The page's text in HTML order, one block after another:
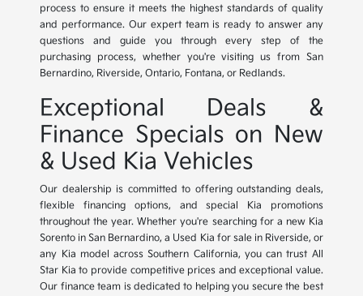
process to ensure it meets the highest standards of quality
and performance. Our expert team is ready to answer any
questions and guide you through every step of the
purchasing process, whether you're visiting us from San
Bernardino, Riverside, Ontario, Fontana, or Redlands.
Exceptional Deals &
Finance Specials on New
& Used Kia Vehicles
Our dealership is committed to offering outstanding deals,
flexible financing options, and special Kia promotions
throughout the year. Whether you're searching for a new Kia
Sorento in San Bernardino, a Used Kia for sale in Riverside, or
any Kia model across Southern California, you can trust All
Star Kia to provide competitive prices and exceptional value.
Our finance team is dedicated to helping you secure the best